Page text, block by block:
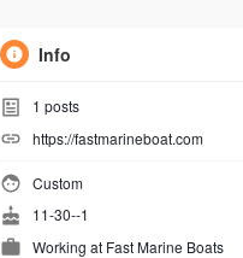
Info
1 posts
https://fastmarineboat.com
Custom
11-30--1
Working at Fast Marine Boats